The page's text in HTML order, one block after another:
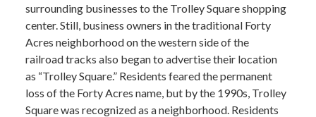
surrounding businesses to the Trolley Square shopping
center. Still, business owners in the traditional Forty
Acres neighborhood on the western side of the
railroad tracks also began to advertise their location
as “Trolley Square.” Residents feared the permanent
loss of the Forty Acres name, but by the 1990s, Trolley
Square was recognized as a neighborhood. Residents